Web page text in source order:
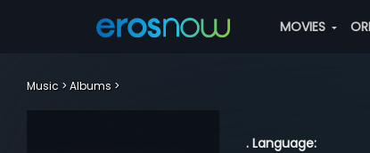
MOVIES
Music Albums
. Language: